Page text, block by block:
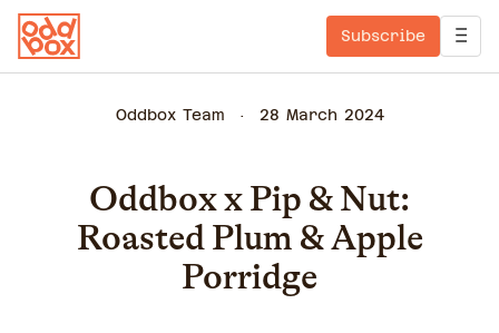
Subscribe
Oddbox Team 28 March 2024
Oddbox x Pip & Nut:
Roasted Plum & Apple
Porridge